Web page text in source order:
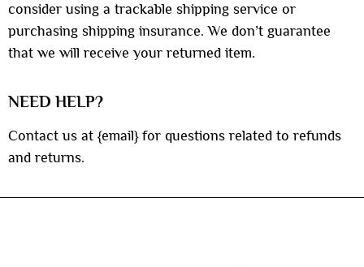
consider using a trackable shipping service or
purchasing shipping insurance. We don’t guarantee
that we will receive your returned item.
NEED HELP?
Contact us at {email} for questions related to refunds
and returns.